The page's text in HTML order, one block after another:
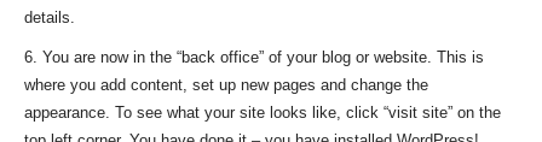
details.
6. You are now in the “back office” of your blog or website. This is
where you add content, set up new pages and change the
appearance. To see what your site looks like, click “visit site” on the